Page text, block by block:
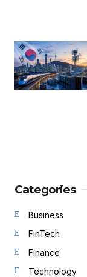
Categories
Business
FinTech
Finance
Technology